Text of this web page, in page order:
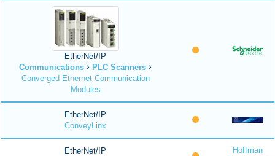
EtherNet/IP
Communications
PLC Scanners
Converged Ethernet Communication
Modules
EtherNet/IP
ConveyLinx
EtherNet/IP
Hoffman